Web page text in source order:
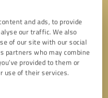
and ads, to provide
our traffic. We also
of our site with our social
partners who may combine
provided to them or
use of their services.